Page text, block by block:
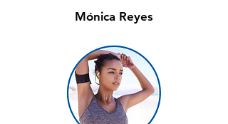
Mónica Reyes